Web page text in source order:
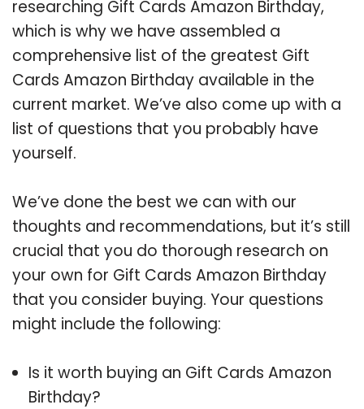
researching Gift Cards Amazon Birthday,
which is why we have assembled a
comprehensive list of the greatest Gift
Cards Amazon Birthday available in the
current market. We’ve also come up with a
list of questions that you probably have
yourself.
We’ve done the best we can with our
thoughts and recommendations, but it’s still
crucial that you do thorough research on
your own for Gift Cards Amazon Birthday
that you consider buying. Your questions
might include the following:
Is it worth buying an Gift Cards Amazon
Birthday?